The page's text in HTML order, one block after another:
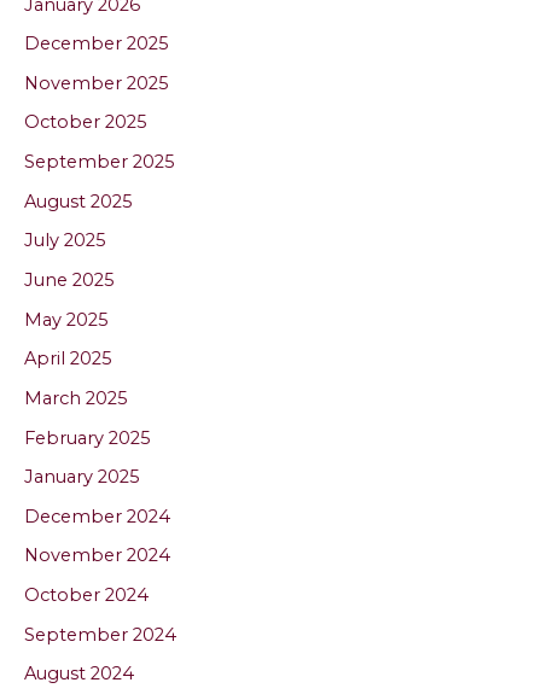
December 2025
November 2025
October 2025
September 2025
August 2025
July 2025
June 2025
May 2025
April 2025
March 2025
February 2025
January 2025
December 2024
November 2024
October 2024
September 2024
August 2024